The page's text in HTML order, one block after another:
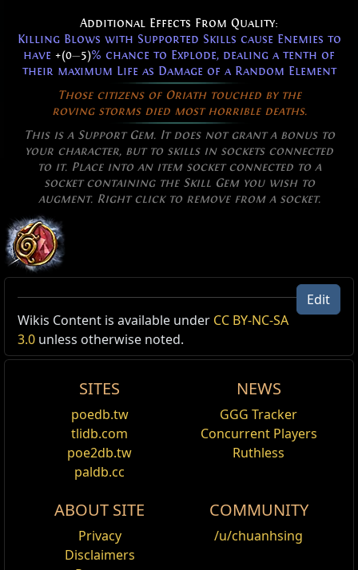
Additional Effects From Quality:
Killing Blows with Supported Skills cause Enemies to
have +(0—5)% chance to Explode, dealing a tenth of
their maximum Life as Damage of a Random Element
Those citizens of Oriath touched by the
roving storms died most horrible deaths.
This is a Support Gem. It does not grant a bonus to
your character, but to skills in sockets connected
to it. Place into an item socket connected to a
socket containing the Skill Gem you wish to
augment. Right click to remove from a socket.
Allow Type: Damage, Attack
Reset
Leap Slam
Jump through the air, damaging and knocking
back enemies with your weapon where you land.
Enemies you would land on are pushed out of the
way. Requires an Axe, Mace, Sceptre, Sword or
Staff.
Leap Slam of Groundbreaking
Jump a short distance through the air, damaging
and knocking back enemies with your weapon
Edit
Wikis Content is available under CC BY-NC-SA
3.0 unless otherwise noted.
SITES
poedb.tw
tlidb.com
poe2db.tw
paldb.cc
NEWS
GGG Tracker
Concurrent Players
Ruthless
ABOUT SITE
Privacy
Disclaimers
COMMUNITY
/u/chuanhsing